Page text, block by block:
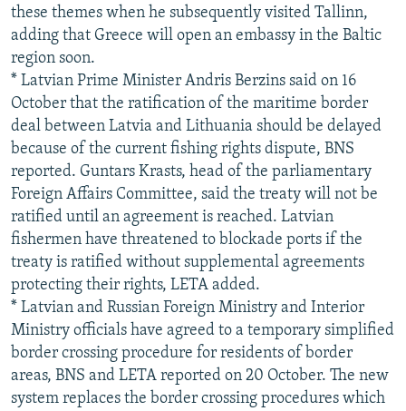
these themes when he subsequently visited Tallinn,
adding that Greece will open an embassy in the Baltic
region soon.
* Latvian Prime Minister Andris Berzins said on 16
October that the ratification of the maritime border
deal between Latvia and Lithuania should be delayed
because of the current fishing rights dispute, BNS
reported. Guntars Krasts, head of the parliamentary
Foreign Affairs Committee, said the treaty will not be
ratified until an agreement is reached. Latvian
fishermen have threatened to blockade ports if the
treaty is ratified without supplemental agreements
protecting their rights, LETA added.
* Latvian and Russian Foreign Ministry and Interior
Ministry officials have agreed to a temporary simplified
border crossing procedure for residents of border
areas, BNS and LETA reported on 20 October. The new
system replaces the border crossing procedures which